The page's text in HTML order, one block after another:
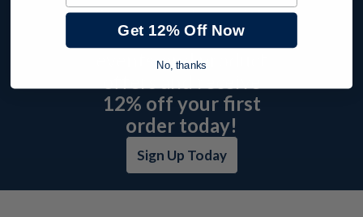
Stay up to date with
company news,
events, and product
12% off your first
order today!
Sign Up Today
Get 12% Off Now
No, thanks